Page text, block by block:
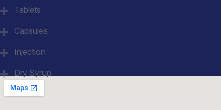
Tablets
Capsules
Injection
Dry Syrup